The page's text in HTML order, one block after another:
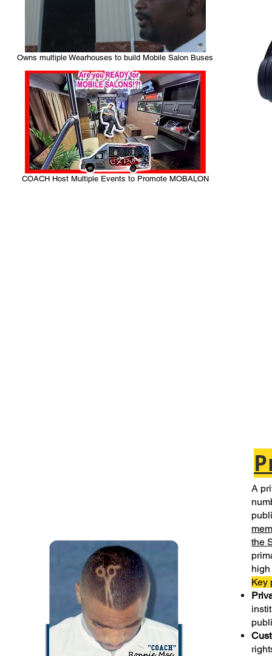
Owns multiple Wearhouses to build Mobile Salon Buses
COACH Host Multiple Events to Promote MOBALON
A
the
Key